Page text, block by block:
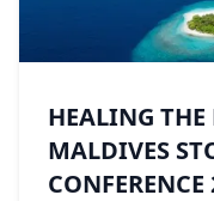
HEALING
MALDIVES
CONFERENCE